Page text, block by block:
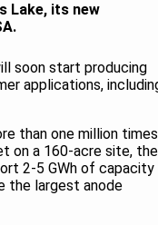
Lake, its new
soon start producing
applications,
than one million times
on a 160-acre site, the
2-5 GWh of capacity
the largest anode